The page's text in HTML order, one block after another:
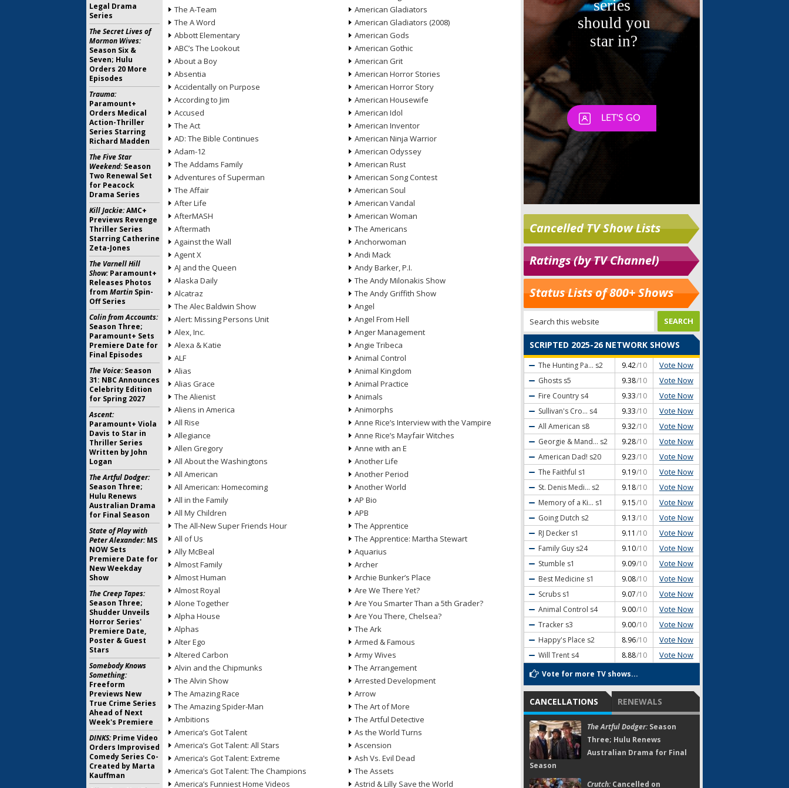
The A-Team
The A Word
Abbott Elementary
ABC’s The Lookout
About a Boy
Absentia
Accidentally on Purpose
According to Jim
Accused
The Act
AD: The Bible Continues
Adam-12
The Addams Family
Adventures of Superman
The Affair
After Life
AfterMASH
Aftermath
Against the Wall
Agent X
AJ and the Queen
Alaska Daily
Alcatraz
The Alec Baldwin Show
Alert: Missing Persons Unit
Alex, Inc.
Alexa & Katie
ALF
Alias
Alias Grace
The Alienist
Aliens in America
All Rise
Allegiance
Allen Gregory
All About the Washingtons
All American
All American: Homecoming
All in the Family
All My Children
The All-New Super Friends Hour
All of Us
Ally McBeal
Almost Family
Almost Human
Almost Royal
Alone Together
Alpha House
Alphas
Alter Ego
Altered Carbon
Alvin and the Chipmunks
The Alvin Show
The Amazing Race
The Amazing Spider-Man
Ambitions
America’s Got Talent
America’s Got Talent: All Stars
America’s Got Talent: Extreme
America’s Got Talent: The Champions
America’s Funniest Home Videos
American Gladiators
American Gladiators (2008)
American Gods
American Gothic
American Grit
American Horror Stories
American Horror Story
American Housewife
American Idol
American Inventor
American Ninja Warrior
American Odyssey
American Rust
American Song Contest
American Soul
American Vandal
American Woman
The Americans
Anchorwoman
Andi Mack
Andy Barker, P.I.
The Andy Milonakis Show
The Andy Griffith Show
Angel
Angel From Hell
Anger Management
Angie Tribeca
Animal Control
Animal Kingdom
Animal Practice
Animals
Animorphs
Anne Rice’s Interview with the Vampire
Anne Rice’s Mayfair Witches
Anne with an E
Another Life
Another Period
Another World
AP Bio
APB
The Apprentice
The Apprentice: Martha Stewart
Aquarius
Archer
Archie Bunker’s Place
Are We There Yet?
Are You Smarter Than a 5th Grader?
Are You There, Chelsea?
The Ark
Armed & Famous
Army Wives
The Arrangement
Arrested Development
Arrow
The Art of More
The Artful Detective
As the World Turns
Ascension
Ash Vs. Evil Dead
The Assets
Astrid & Lilly Save the World
Skip
Cancelled TV Show Lists
Ratings (by TV Channel)
Status Lists of 800+ Shows
SCRIPTED 2025-26 NETWORK SHOWS
The Hunting Pa... s2 9.42/10 Vote Now
Ghosts s5 9.38/10 Vote Now
Fire Country s4 9.33/10 Vote Now
Sullivan's Cro... s4 9.33/10 Vote Now
All American s8 9.32/10 Vote Now
Georgie & Mand... s2 9.28/10 Vote Now
American Dad! s20 9.23/10 Vote Now
The Faithful s1 9.19/10 Vote Now
St. Denis Medi... s2 9.18/10 Vote Now
Memory of a Ki... s1 9.15/10 Vote Now
Going Dutch s2 9.13/10 Vote Now
RJ Decker s1 9.11 /10 Vote Now
Family Guy s24 9.10/10 Vote Now
Stumble s1 9.09/10 Vote Now
Best Medicine s1 9.08/10 Vote Now
Scrubs s1 9.07/10 Vote Now
Animal Control s4 9.00/10 Vote Now
Tracker s3 9.00/10 Vote Now
Happy's Place s2 8.96/10 Vote Now
Will Trent s4 8.88/10 Vote Now
Vote for more TV shows...
CANCELLATIONS RENEWALS
The Artful Dodger:Season
Three; Hulu Renews
Australian Drama for Final
Season
Crutch:Cancelled on
Legal Drama
Series
The Secret Lives of
Mormon Wives:
Season Six &
Seven; Hulu
Orders 20 More
Episodes
Trauma:
Paramount+
Orders Medical
Action-Thriller
Series Starring
Richard Madden
The Five Star
Weekend:Season
Two Renewal Set
for Peacock
Drama Series
Kill Jackie:AMC+
Previews Revenge
Thriller Series
Starring Catherine
Zeta-Jones
The Varnell Hill
Show:Paramount+
Releases Photos
from Martin Spin-
Off Series
Colin from Accounts:
Season Three;
Paramount+ Sets
Premiere Date for
Final Episodes
The Voice:Season
31: NBC Announces
Celebrity Edition
for Spring 2027
Ascent:
Paramount+ Viola
Davis to Star in
Thriller Series
Written by John
Logan
The Artful Dodger:
Season Three;
Hulu Renews
Australian Drama
for Final Season
State of Play with
Peter Alexander:MS
NOW Sets
Premiere Date for
New Weekday
Show
The Creep Tapes:
Season Three;
Shudder Unveils
Horror Series'
Premiere Date,
Poster & Guest
Stars
Somebody Knows
Something:
Freeform
Previews New
True Crime Series
Ahead of Next
Week's Premiere
DINKS:Prime Video
Orders Improvised
Comedy Series Co-
Created by Marta
Kauffman